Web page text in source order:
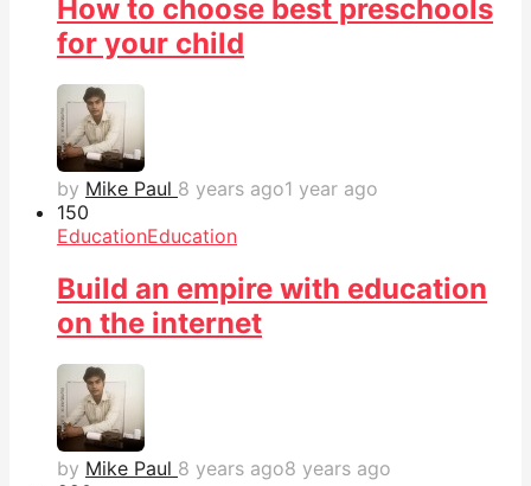
How to choose best preschools
for your child
by Mike Paul 8 years ago1 year ago
150
EducationEducation
Build an empire with education
on the internet
by Mike Paul 8 years ago8 years ago